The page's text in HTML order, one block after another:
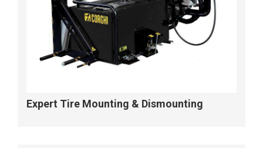
Expert Tire Mounting & Dismounting